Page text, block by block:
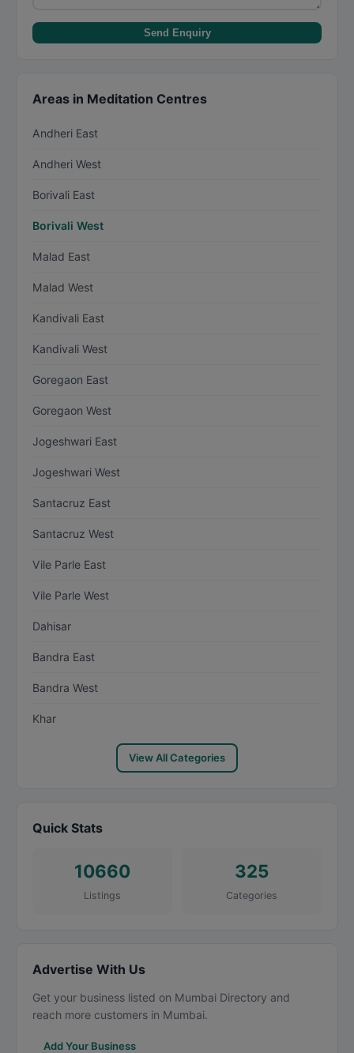
Send Enquiry
Areas in Meditation Centres
Andheri East
Andheri West
Borivali East
Borivali West
Malad East
Malad West
Kandivali East
Kandivali West
Goregaon East
Goregaon West
Jogeshwari East
Jogeshwari West
Santacruz East
Santacruz West
Vile Parle East
Vile Parle West
Dahisar
Bandra East
Bandra West
Khar
View All Categories
Quick Stats
10660
Listings
325
Categories
Advertise With Us
Get your business listed on Mumbai Directory and
reach more customers in Mumbai.
Add Your Business